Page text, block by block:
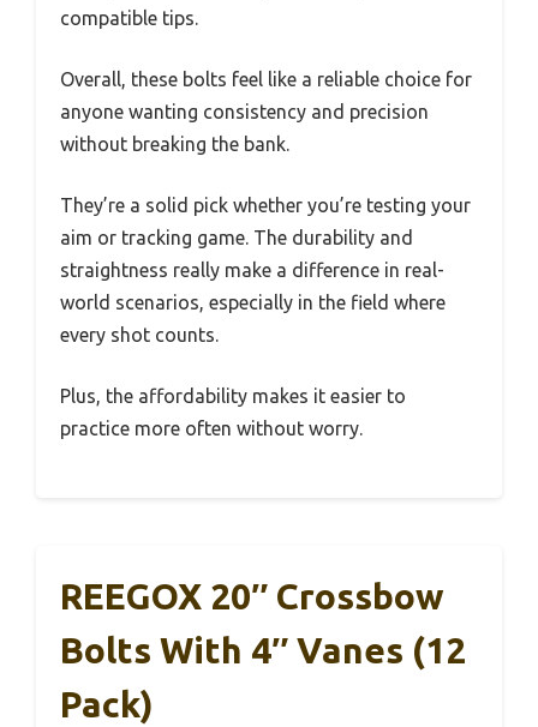
compatible tips.
Overall, these bolts feel like a reliable choice for
anyone wanting consistency and precision
without breaking the bank.
They’re a solid pick whether you’re testing your
aim or tracking game. The durability and
straightness really make a difference in real-
world scenarios, especially in the field where
every shot counts.
Plus, the affordability makes it easier to
practice more often without worry.
REEGOX 20″ Crossbow
Bolts With 4″ Vanes (12
Pack)